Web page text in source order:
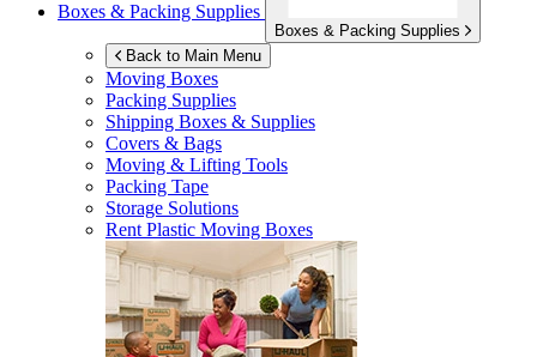
Boxes & Packing Supplies
Boxes & Packing Supplies
Back to Main Menu
Moving Boxes
Packing Supplies
Shipping Boxes & Supplies
Covers & Bags
Moving & Lifting Tools
Packing Tape
Storage Solutions
Rent Plastic Moving Boxes